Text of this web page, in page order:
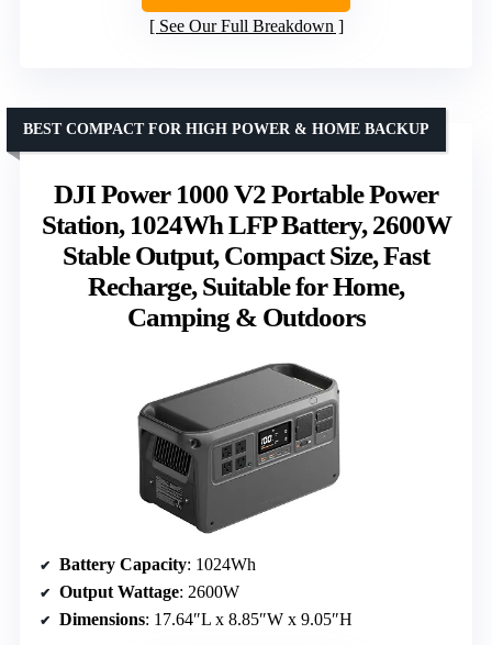
See Our Full Breakdown
DJI Power 1000 V2 Portable Power
Station, 1024Wh LFP Battery, 2600W
Stable Output, Compact Size, Fast
Recharge, Suitable for Home,
Camping & Outdoors
BEST COMPACT FOR HIGH POWER & HOME BACKUP
Battery Capacity: 1024Wh
Output Wattage: 2600W
Dimensions: 17.64″L x 8.85″W x 9.05″H